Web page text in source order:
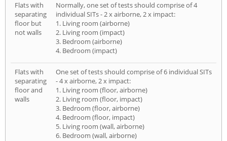
Flats with
separating
floor but
not walls
Normally, one set of tests should comprise of 4
individual SITs - 2 x airborne, 2 x impact:
1. Living room (airborne)
2. Living room (impact)
3. Bedroom (airborne)
4. Bedroom (impact)
Flats with
separating
floor and
walls
One set of tests should comprise of 6 individual SITs
- 4 x airborne, 2 x impact:
1. Living room (floor, airborne)
2. Living room (floor, impact)
3. Bedroom (floor, airborne)
4. Bedroom (floor, impact)
5. Living room (wall, airborne)
6. Bedroom (wall, airborne)